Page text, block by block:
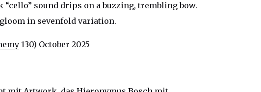
“cello” sound drips on a buzzing, trembling bow.
in sevenfold variation.
130) October 2025